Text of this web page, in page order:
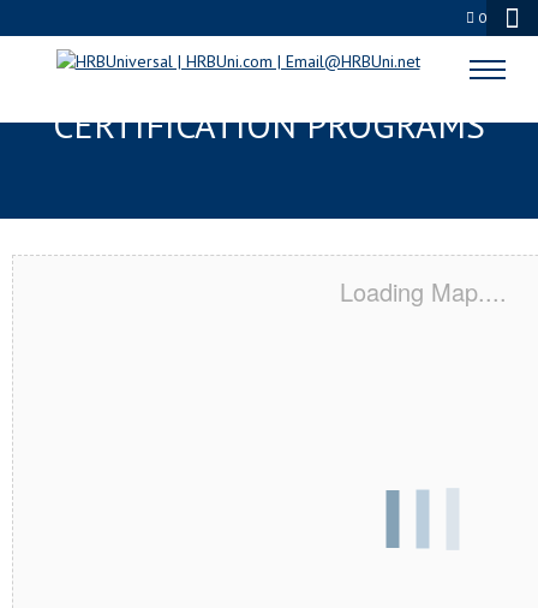
0
BERKELEY, CA SERVSAFE® & NRA
CERTIFICATION PROGRAMS
Loading Map....